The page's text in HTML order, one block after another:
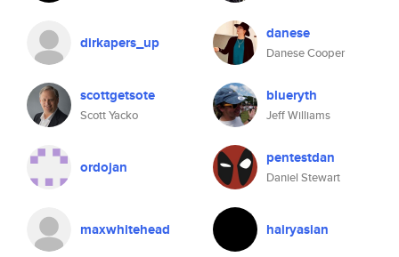
dirkapers_up danese
Danese Cooper
scottgetsote
Scott Yacko
blueryth
Jeff Williams
ordojan pentestdan
Daniel Stewart
maxwhitehead hairyasian